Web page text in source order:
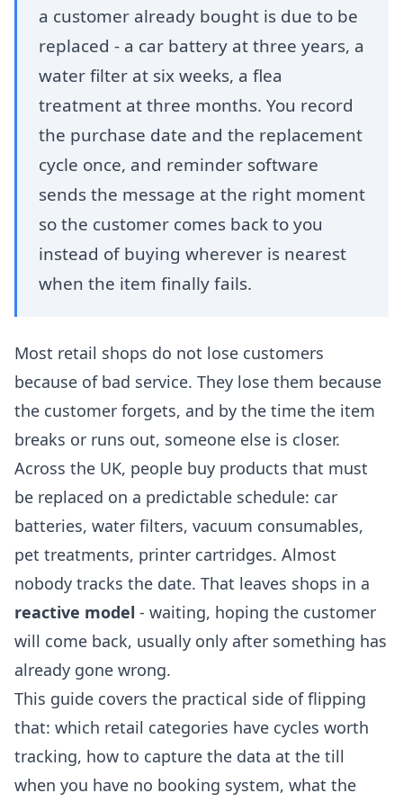
a customer already bought is due to be
replaced - a car battery at three years, a
water filter at six weeks, a flea
treatment at three months. You record
the purchase date and the replacement
cycle once, and reminder software
sends the message at the right moment
so the customer comes back to you
instead of buying wherever is nearest
when the item finally fails.
Most retail shops do not lose customers
because of bad service. They lose them because
the customer forgets, and by the time the item
breaks or runs out, someone else is closer.
Across the UK, people buy products that must
be replaced on a predictable schedule: car
batteries, water filters, vacuum consumables,
pet treatments, printer cartridges. Almost
nobody tracks the date. That leaves shops in a
reactive model - waiting, hoping the customer
will come back, usually only after something has
already gone wrong.
This guide covers the practical side of flipping
that: which retail categories have cycles worth
tracking, how to capture the data at the till
when you have no booking system, what the